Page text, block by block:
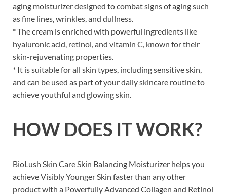
aging moisturizer designed to combat signs of aging such
as fine lines, wrinkles, and dullness.
* The cream is enriched with powerful ingredients like
hyaluronic acid, retinol, and vitamin C, known for their
skin-rejuvenating properties.
* It is suitable for all skin types, including sensitive skin,
and can be used as part of your daily skincare routine to
achieve youthful and glowing skin.
HOW DOES IT WORK?
BioLush Skin Care Skin Balancing Moisturizer helps you
achieve Visibly Younger Skin faster than any other
productwith a Powerfully Advanced Collagen and Retinol